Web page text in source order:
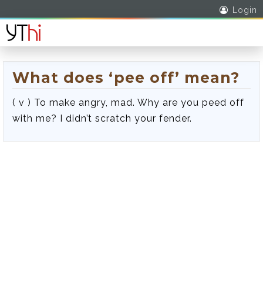
Login
What does ‘pee off’ mean?
( v ) To make angry, mad. Why are you peed off
with me? I didn’t scratch your fender.